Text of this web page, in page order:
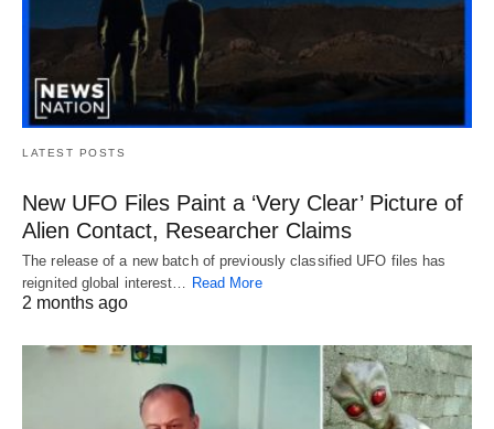
LATEST POSTS
New UFO Files Paint a ‘Very Clear’ Picture of
Alien Contact, Researcher Claims
The release of a new batch of previously classified UFO files has
reignited global interest… Read More
2 months ago